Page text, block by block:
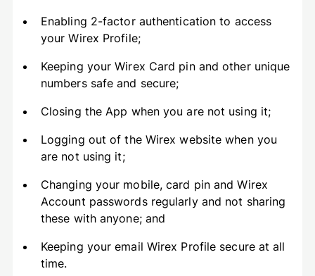
Enabling 2-factor authentication to access
your Wirex Profile;
Keeping your Wirex Card pin and other unique
numbers safe and secure;
Closing the App when you are not using it;
Logging out of the Wirex website when you
are not using it;
Changing your mobile, card pin and Wirex
Account passwords regularly and not sharing
these with anyone; and
Keeping your email Wirex Profile secure at all
time.